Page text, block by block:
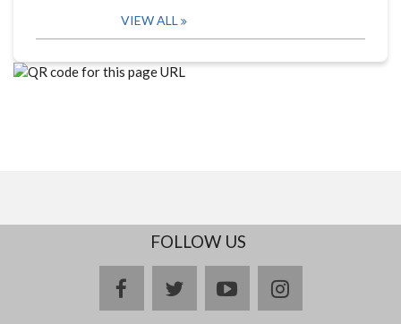
VIEW ALL
FOLLOW US
facebooktwitteryoutubeinstagram